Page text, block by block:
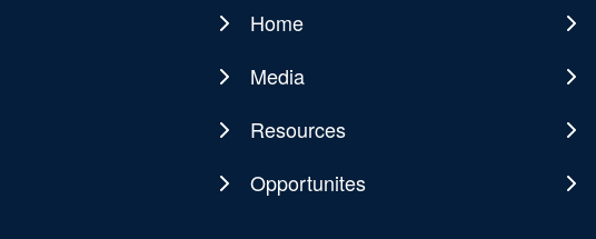
Main
navigation
Home
Media
Resources
Opportunites